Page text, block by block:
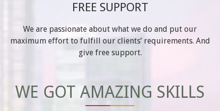
FREE SUPPORT
We are passionate about what we do and put our
maximum effort to fulfill our clients’ requirements. And
give free support.
WE GOT AMAZING SKILLS